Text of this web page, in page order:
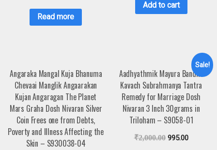
Read more
Add to cart
Angaraka Mangal Kuja Bhanuma
Chevaai Manglik Angaarakan
Kujan Angaragan The Planet
Mars Graha Dosh Nivaran Silver
Coin Frees one from Debts,
Poverty and Illness Affecting the
Skin – S930038-04
Sale!
Aadhyathmik Mayura Bandha
Kavach Subrahmanya Tantra
Remedy for Marriage Dosh
Nivaran 3 Inch 30grams in
Triloham – S9058-01
₹2,000.00 995.00